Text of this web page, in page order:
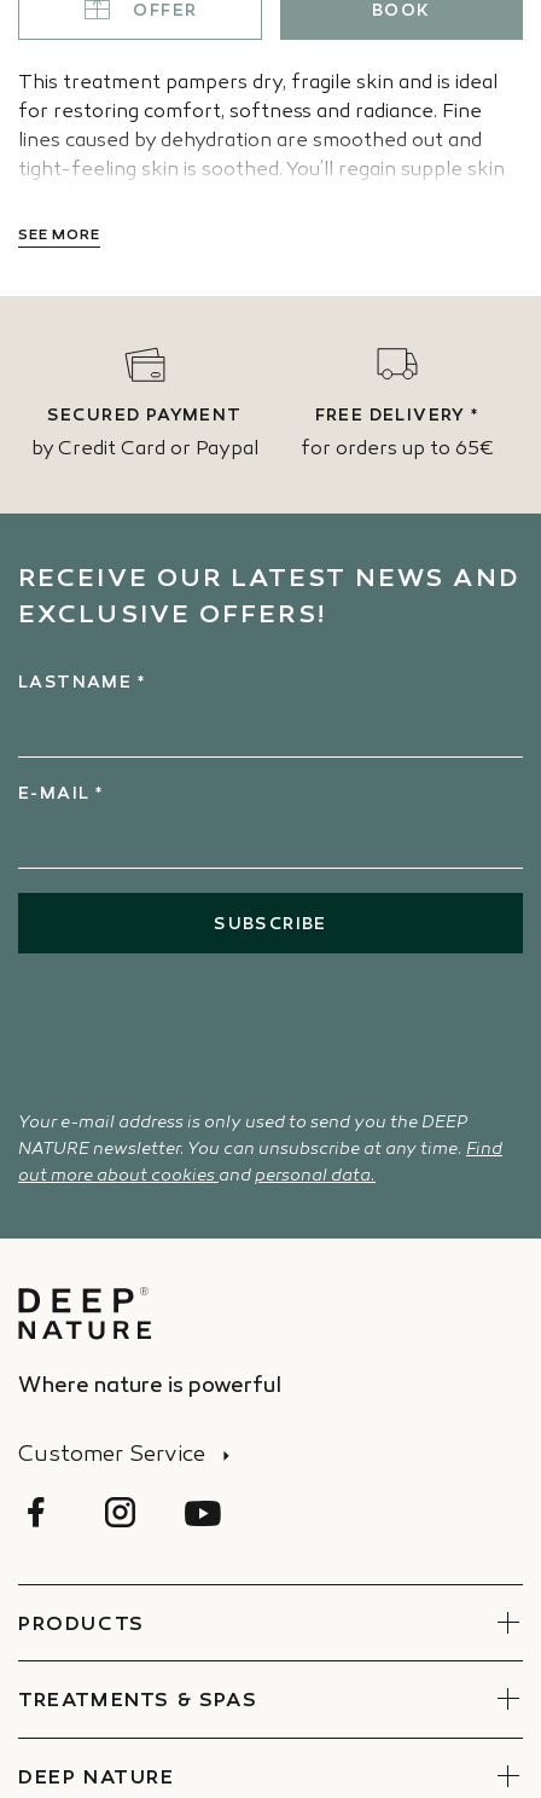
OFFER BOOK
This treatment pampers dry, fragile skin and is ideal
for restoring comfort, softness and radiance. Fine
lines caused by dehydration are smoothed out and
tight-feeling skin is soothed. You’ll regain supple skin
SEE MORE
SECURED PAYMENT
by Credit Card or Paypal
FREE DELIVERY *
for orders up to 65€
RECEIVE OUR LATEST NEWS AND
EXCLUSIVE OFFERS!
LASTNAME *
E-MAIL *
SUBSCRIBE
Your e-mail address is only used to send you the DEEP
NATURE newsletter. You can unsubscribe at any time. Find
out more about cookies andpersonal data.
Where nature is powerful
Customer Service
PRODUCTS
Face
Body
Boxes
TREATMENTS & SPAS
Book Now
Find a Spa
DEEP NATURE